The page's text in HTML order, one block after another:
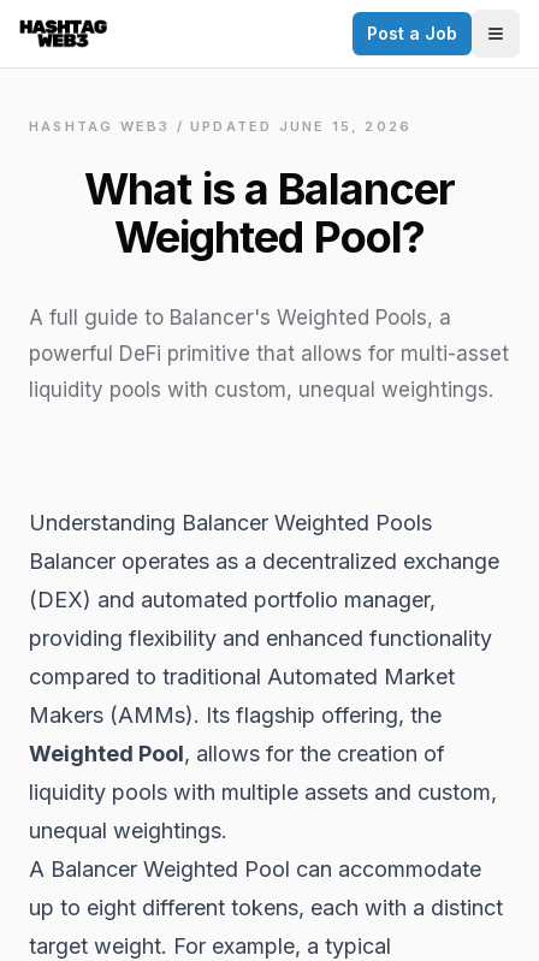
Post a Job
HASHTAG WEB3 / UPDATED JUNE 15, 2026
What is a Balancer
Weighted Pool?
A full guide to Balancer's Weighted Pools, a
powerful DeFi primitive that allows for multi-asset
liquidity pools with custom, unequal weightings.
Understanding Balancer Weighted Pools
Balancer operates as a decentralized exchange
(DEX) and automated portfolio manager,
providing flexibility and enhanced functionality
compared to traditional Automated Market
Makers (AMMs). Its flagship offering, the
Weighted Pool, allows for the creation of
liquidity pools with multiple assets and custom,
unequal weightings.
A Balancer Weighted Pool can accommodate
up to eight different tokens, each with a distinct
target weight. For example, a typical
✕
Discover more from Hashtag Web3
No thanks